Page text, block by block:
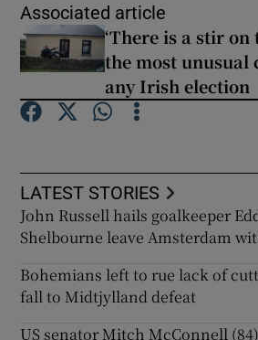
Associated article
‘There is a stir on
the most unusual
any Irish election
LATEST STORIES
John Russell hails goalkeeper
Shelbourne leave Amsterdam
Bohemians left to rue lack of
fall to Midtjylland defeat
US senator Mitch McConnell